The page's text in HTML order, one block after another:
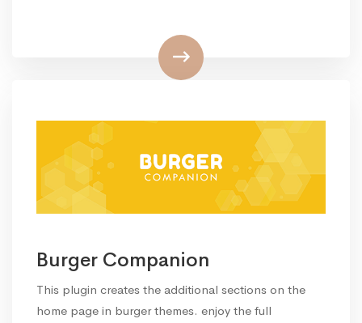
Burger Companion
This plugin creates the additional sections on the
home page in burger themes. enjoy the full